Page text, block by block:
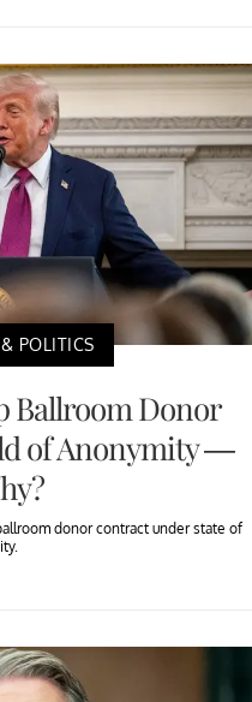
POLITICS
Ballroom Donor
of Anonymity —
donor contract under state of